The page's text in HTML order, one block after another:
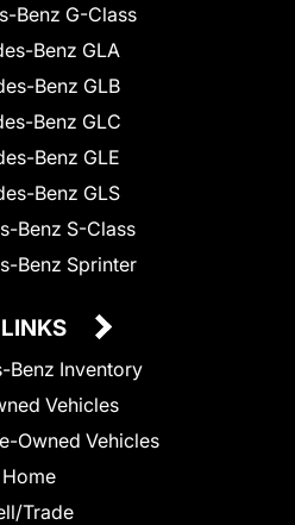
Benz G-Class
Benz GLA
Benz GLB
Benz GLC
Benz GLE
Benz GLS
Benz S-Class
Benz Sprinter
Benz Inventory
Vehicles
Owned Vehicles
Home
Trade